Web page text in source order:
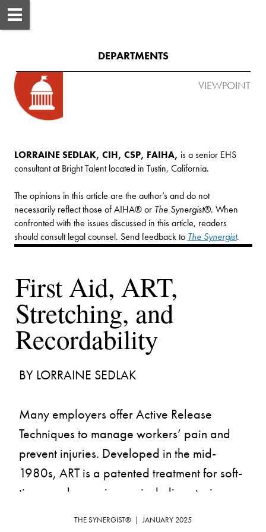
THE SYNERGIST®  |  JANUARY 2025
DEPARTMENTS
VIEWPOINT
LORRAINE SEDLAK, CIH, CSP, FAIHA, is a senior EHS
consultant at Bright Talent located in Tustin, California.
The opinions in this article are the author’s and do not
necessarily reflect those of AIHA® or The Synergist®. When
confronted with the issues discussed in this article, readers
should consult legal counsel. Send feedback to The Synergist
First Aid, ART,
Stretching, and
Many employers offer Active Release
Techniques to manage workers’ pain and
prevent injuries. Developed in the mid-
1980s, ART is a patented treatment for soft-
tissue and nerve issues, including strains,
sprains, and musculoskeletal disorders. In